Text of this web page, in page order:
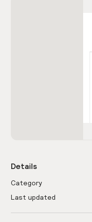
Details
Category
Last updated